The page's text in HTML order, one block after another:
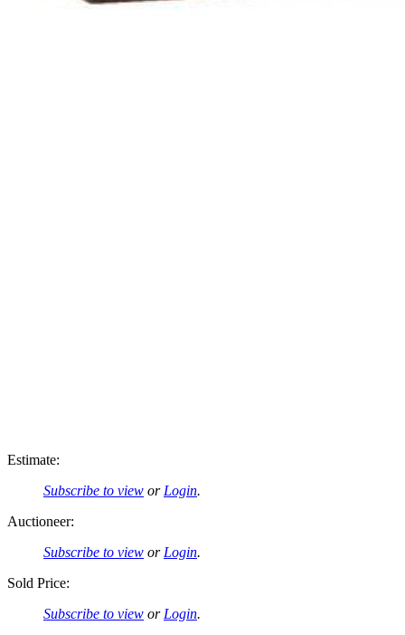
Estimate:
Subscribe to view or Login.
Auctioneer:
Subscribe to view or Login.
Sold Price:
Subscribe to view or Login.